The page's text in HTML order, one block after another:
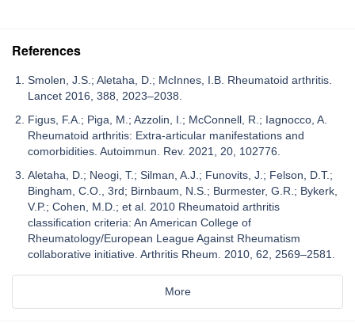
References
Smolen, J.S.; Aletaha, D.; McInnes, I.B. Rheumatoid arthritis.
Lancet 2016, 388, 2023–2038.
Figus, F.A.; Piga, M.; Azzolin, I.; McConnell, R.; Iagnocco, A.
Rheumatoid arthritis: Extra-articular manifestations and
comorbidities. Autoimmun. Rev. 2021, 20, 102776.
Aletaha, D.; Neogi, T.; Silman, A.J.; Funovits, J.; Felson, D.T.;
Bingham, C.O., 3rd; Birnbaum, N.S.; Burmester, G.R.; Bykerk,
V.P.; Cohen, M.D.; et al. 2010 Rheumatoid arthritis
classification criteria: An American College of
Rheumatology/European League Against Rheumatism
collaborative initiative. Arthritis Rheum. 2010, 62, 2569–2581.
More